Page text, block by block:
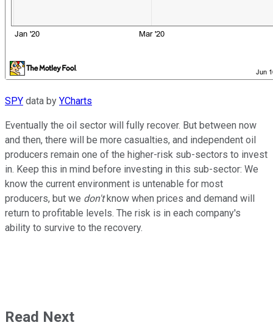
SPY data by YCharts
Eventually the oil sector will fully recover. But between now
and then, there will be more casualties, and independent oil
producers remain one of the higher-risk sub-sectors to invest
in. Keep this in mind before investing in this sub-sector: We
know the current environment is untenable for most
producers, but we don't know when prices and demand will
return to profitable levels. The risk is in each company's
ability to survive to the recovery.
Read Next